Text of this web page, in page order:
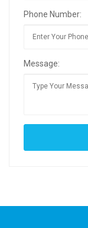
Phone Number:
Message: